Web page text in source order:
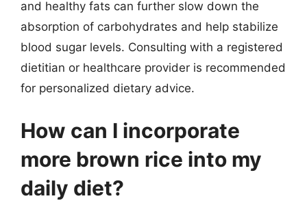
and healthy fats can further slow down the
absorption of carbohydrates and help stabilize
blood sugar levels. Consulting with a registered
dietitian or healthcare provider is recommended
for personalized dietary advice.
How can I incorporate
more brown rice into my
daily diet?